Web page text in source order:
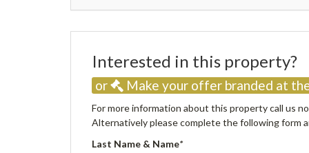
Interested in this
or Make your offer branded at
For more information about this property call us
Alternatively please complete the following form
Last Name & Name*